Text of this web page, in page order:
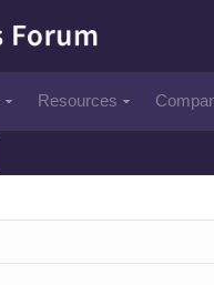
Resources